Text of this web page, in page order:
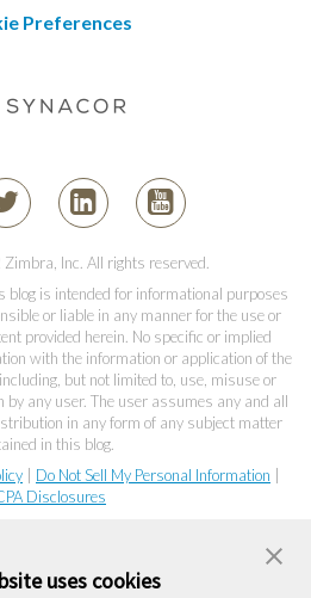
Preferences
Inc. All rights reserved.
blog is intended for informational purposes
or liable in any manner for the use or
provided herein. No specific or implied
with the information or application of the
but not limited to, use, misuse or
any user. The user assumes any and all
in any form of any subject matter
in this blog.
Do Not Sell My Personal Information
Disclosures
uses cookies